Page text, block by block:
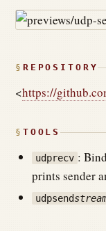
REPOSITORY
<https://
TOOLS
udprecv :
prints sender
udpsend